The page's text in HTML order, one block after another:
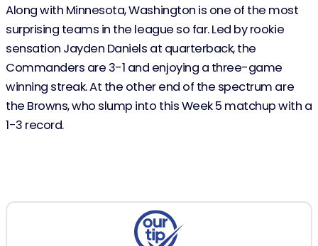
Along with Minnesota, Washington is one of the most
surprising teams in the league so far. Led by rookie
sensation Jayden Daniels at quarterback, the
Commanders are 3-1 and enjoying a three-game
winning streak. At the other end of the spectrum are
the Browns, who slump into this Week 5 matchup with a
1-3 record.